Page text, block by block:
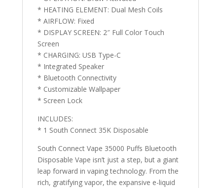
* HEATING ELEMENT: Dual Mesh Coils
* AIRFLOW: Fixed
* DISPLAY SCREEN: 2″ Full Color Touch
Screen
* CHARGING: USB Type-C
* Integrated Speaker
* Bluetooth Connectivity
* Customizable Wallpaper
* Screen Lock
INCLUDES:
* 1 South Connect 35K Disposable
South Connect Vape 35000 Puffs Bluetooth
Disposable Vape isn’t just a step, but a giant
leap forward in vaping technology. From the
rich, gratifying vapor, the expansive e-liquid